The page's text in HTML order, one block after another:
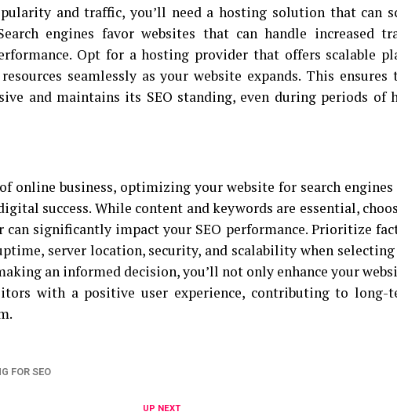
and traffic, you’ll need a hosting solution that can
engines favor websites that can handle increased
Opt for a hosting provider that offers scalable
seamlessly as your website expands. This ensures
and maintains its SEO standing, even during periods of
online business, optimizing your website for search engines
success. While content and keywords are essential,
significantly impact your SEO performance. Prioritize
server location, security, and scalability when
an informed decision, you’ll not only enhance your
with a positive user experience, contributing to long-
FOR SEO
UP NEXT